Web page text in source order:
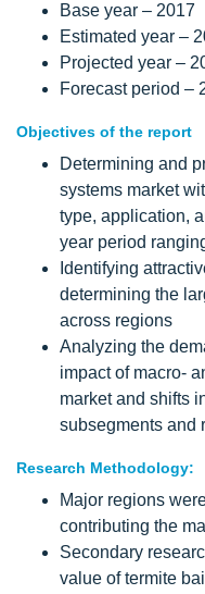
Base year – 2017
Estimated year –
Projected year –
Forecast period –
Objectives of the report
Determining and
systems market
type, application,
year period
Identifying
determining the
across regions
Analyzing the
impact of macro-
market and shifts
subsegments and
Research Methodology:
Major regions
contributing the
Secondary
value of termite